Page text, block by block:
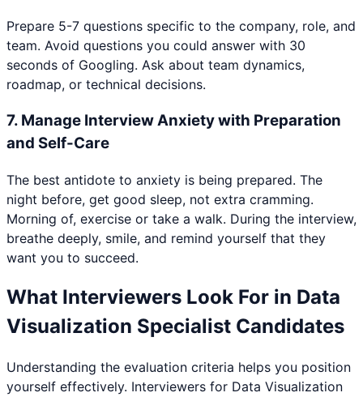
Prepare 5-7 questions specific to the company, role, and
team. Avoid questions you could answer with 30
seconds of Googling. Ask about team dynamics,
roadmap, or technical decisions.
7. Manage Interview Anxiety with Preparation
and Self-Care
The best antidote to anxiety is being prepared. The
night before, get good sleep, not extra cramming.
Morning of, exercise or take a walk. During the interview,
breathe deeply, smile, and remind yourself that they
want you to succeed.
What Interviewers Look For in Data
Visualization Specialist Candidates
Understanding the evaluation criteria helps you position
yourself effectively. Interviewers for Data Visualization